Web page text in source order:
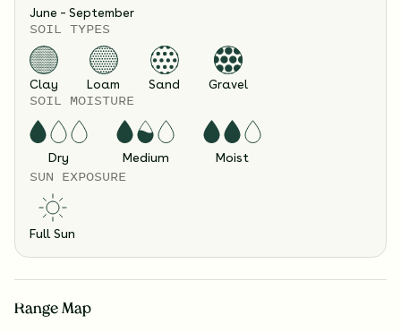
June – September
SOIL TYPES
Clay Loam Sand Gravel
SOIL MOISTURE
Dry Medium Moist
SUN EXPOSURE
Full Sun
Range Map